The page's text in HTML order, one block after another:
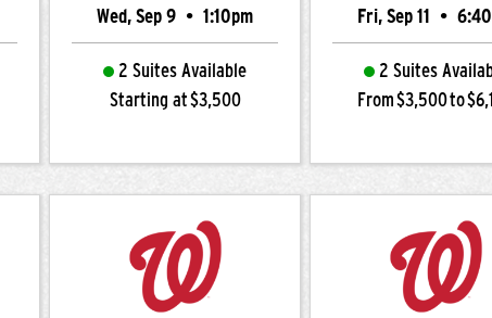
Wed, Sep 9 • 1:10pm
2 Suites Available
Starting at $3,500
Fri, Sep 11
•
2 Suites
From $3,500 to